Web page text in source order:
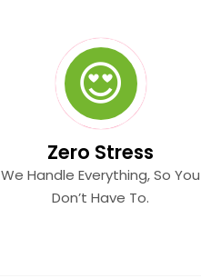
Zero Stress
We Handle Everything, So You
Don’t Have To.